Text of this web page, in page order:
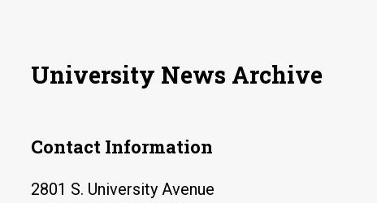
University News Archive
Contact Information
2801 S. University Avenue